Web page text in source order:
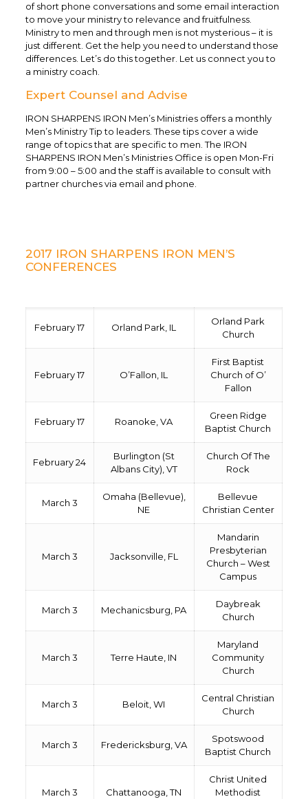
of short phone conversations and some email interaction
to move your ministry to relevance and fruitfulness.
Ministry to men and through men is not mysterious – it is
just different. Get the help you need to understand those
differences. Let’s do this together. Let us connect you to
a ministry coach.
Expert Counsel and Advise
IRON SHARPENS IRON Men’s Ministries offers a monthly
Men’s Ministry Tip to leaders. These tips cover a wide
range of topics that are specific to men. The IRON
SHARPENS IRON Men’s Ministries Office is open Mon-Fri
from 9:00 – 5:00 and the staff is available to consult with
partner churches via email and phone.
2017 IRON SHARPENS IRON MEN’S
CONFERENCES
February 17 Orland Park, IL
Orland Park
Church
February 17 O’Fallon, IL
First Baptist
Church of O’
Fallon
February 17 Roanoke, VA
Green Ridge
Baptist Church
February 24
Burlington (St
Albans City), VT
Church Of The
Rock
March 3
Omaha (Bellevue),
NE
Bellevue
Christian Center
March 3 Jacksonville, FL
Mandarin
Presbyterian
Church – West
Campus
March 3 Mechanicsburg, PA
Daybreak
Church
March 3 Terre Haute, IN
Maryland
Community
Church
March 3 Beloit, WI
Central Christian
Church
March 3 Fredericksburg, VA
Spotswood
Baptist Church
March 3 Chattanooga, TN
Christ United
Methodist